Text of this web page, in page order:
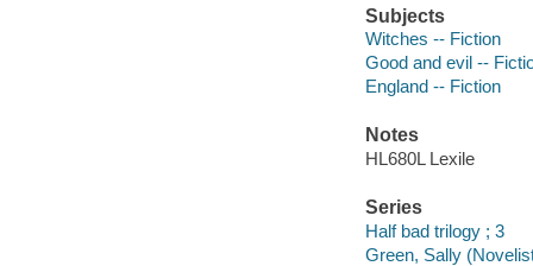
Subjects
Witches -- Fiction
Good and evil --
England -- Fiction
Notes
HL680L Lexile
Series
Half bad trilogy ; 3
Green, Sally